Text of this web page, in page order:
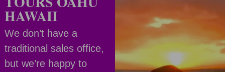
HAWAII
We don’t have a
traditional sales office,
but we’re happy to